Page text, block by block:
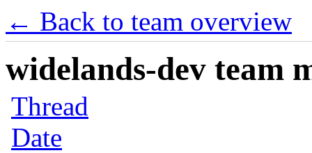
← Back to team overview
widelands-dev team
Thread
Date